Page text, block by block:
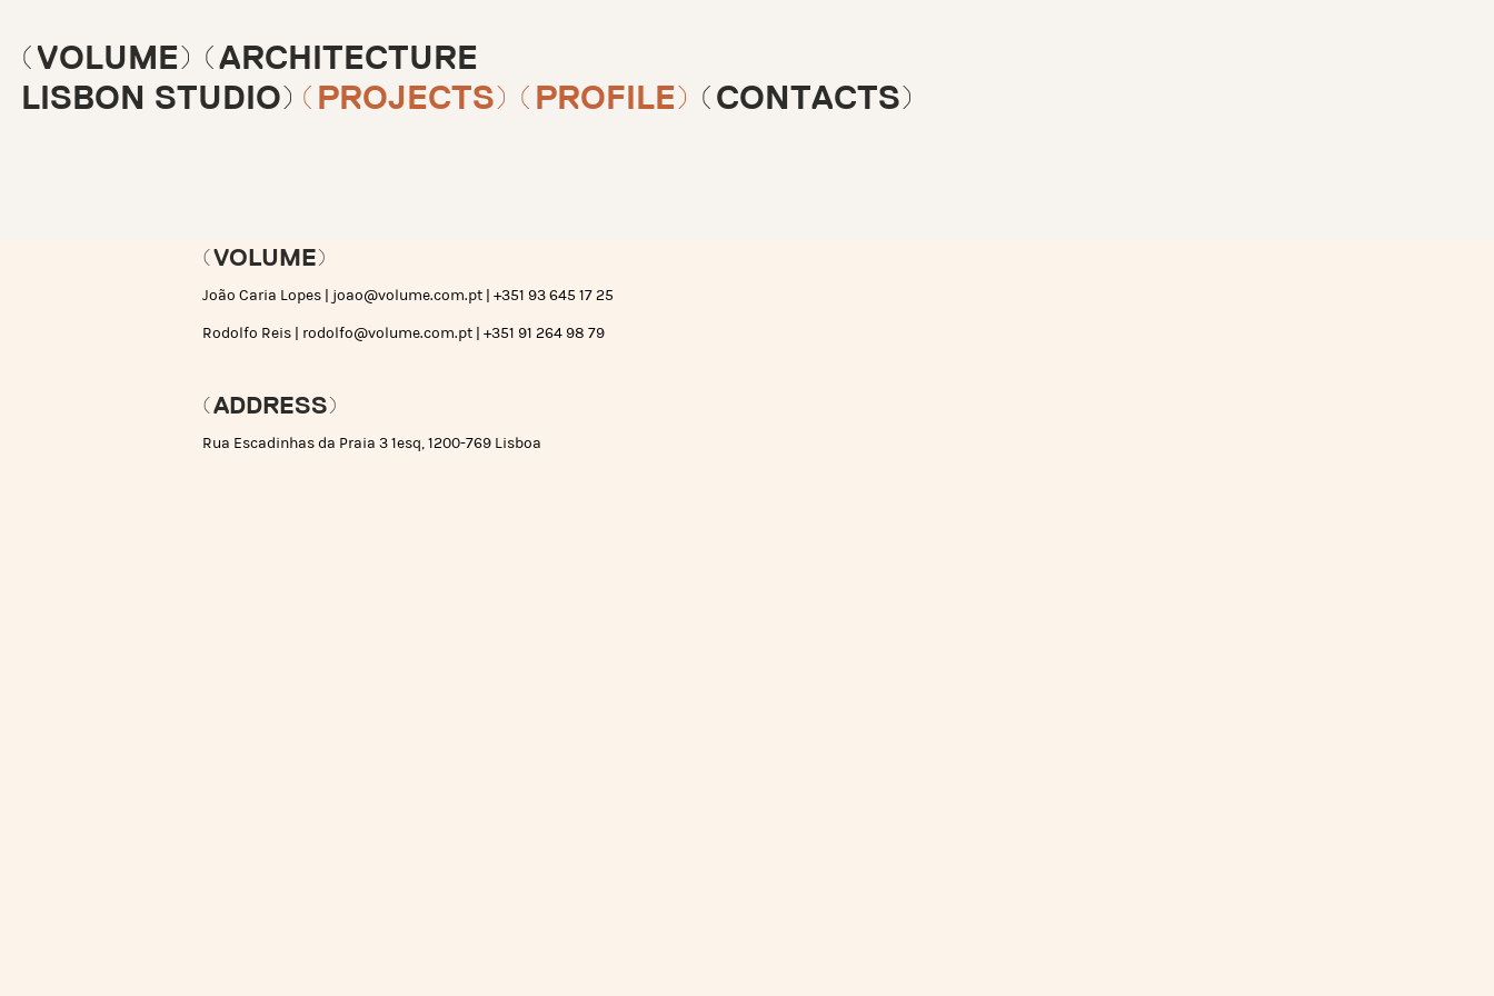
(VOLUME) (ARCHITECTURE
LISBON STUDIO) (PROJECTS) (PROFILE) (CONTACTS)
(VOLUME)
João Caria Lopes | joao@volume.com.pt | +351 93 645 17 25
Rodolfo Reis | rodolfo@volume.com.pt | +351 91 264 98 79
(ADDRESS)
Rua Escadinhas da Praia 3 1esq, 1200-769 Lisboa